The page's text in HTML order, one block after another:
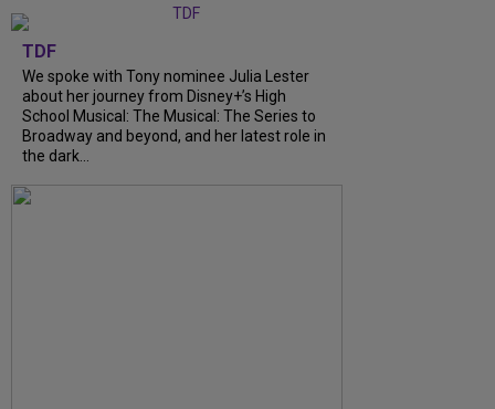
TDF
We spoke with Tony nominee Julia Lester
about her journey from Disney+’s High
School Musical: The Musical: The Series to
Broadway and beyond, and her latest role in
the dark...